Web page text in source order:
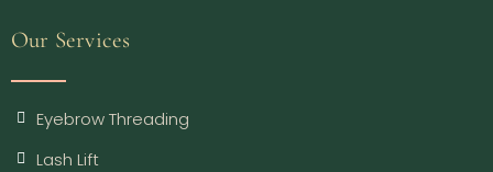
Our Services
Eyebrow Threading
Lash Lift